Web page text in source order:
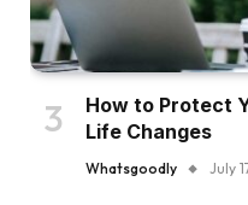
How to Protect
Life Changes
Whatsgoodly July